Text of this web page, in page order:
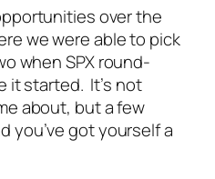
over the
we were able to pick
when SPX round-
it started. It’s not
about, but a few
you’ve got yourself a